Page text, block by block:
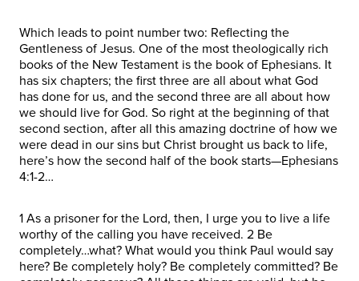
Which leads to point number two: Reflecting the
Gentleness of Jesus. One of the most theologically rich
books of the New Testament is the book of Ephesians. It
has six chapters; the first three are all about what God
has done for us, and the second three are all about how
we should live for God. So right at the beginning of that
second section, after all this amazing doctrine of how we
were dead in our sins but Christ brought us back to life,
here’s how the second half of the book starts—Ephesians
4:1-2…
1 As a prisoner for the Lord, then, I urge you to live a life
worthy of the calling you have received. 2 Be
completely…what? What would you think Paul would say
here? Be completely holy? Be completely committed? Be